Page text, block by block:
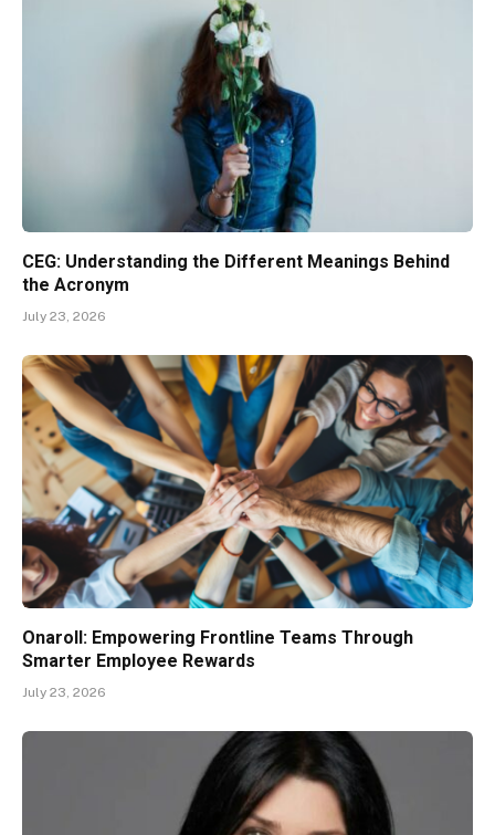
CEG: Understanding the Different Meanings Behind
the Acronym
July 23, 2026
Onaroll: Empowering Frontline Teams Through
Smarter Employee Rewards
July 23, 2026